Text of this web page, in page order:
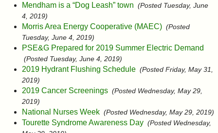
Mendham is a “Dog Leash” town (Posted Tuesday, June
4, 2019)
Morris Area Energy Cooperative (MAEC) (Posted
Tuesday, June 4, 2019)
PSE&G Prepared for 2019 Summer Electric Demand
(Posted Tuesday, June 4, 2019)
2019 Hydrant Flushing Schedule (Posted Friday, May 31,
2019)
2019 Cancer Screenings (Posted Wednesday, May 29,
2019)
National Nurses Week (Posted Wednesday, May 29, 2019)
Tourette Syndrome Awareness Day (Posted Wednesday,